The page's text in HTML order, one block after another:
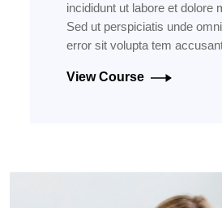
incididunt ut labore et dolore
Sed ut perspiciatis unde
error sit volupta tem
View Course